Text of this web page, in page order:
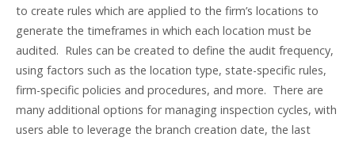
to create rules which are applied to the firm’s locations to
generate the timeframes in which each location must be
audited. Rules can be created to define the audit frequency,
using factors such as the location type, state-specific rules,
firm-specific policies and procedures, and more. There are
many additional options for managing inspection cycles, with
users able to leverage the branch creation date, the last